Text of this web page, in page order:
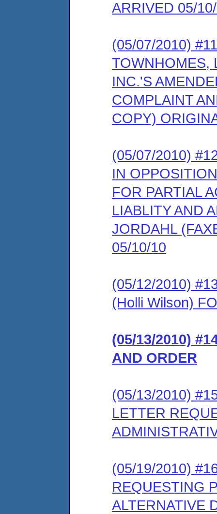
ARRIVED 05/
(05/07/2010)
TOWNHOMES,
INC.'S
COMPLAINT
COPY)
(05/07/2010)
IN
FOR PARTIAL
LIABLITY AND
JORDAHL
05/10/10
(05/12/2010)
(Holli Wilson)
(05/13/2010)
AND ORDER
(05/13/2010)
LETTER
(05/19/2010)
REQUESTING
ALTERNATIVE